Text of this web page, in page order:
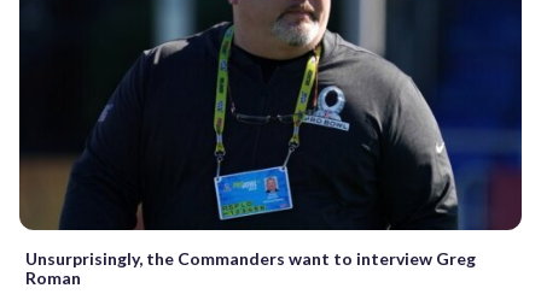
Unsurprisingly, the Commanders want to interview Greg
Roman